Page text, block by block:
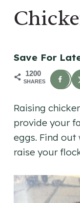
Save For
1200
SHARES
Raising
provide your
eggs. Find
raise your